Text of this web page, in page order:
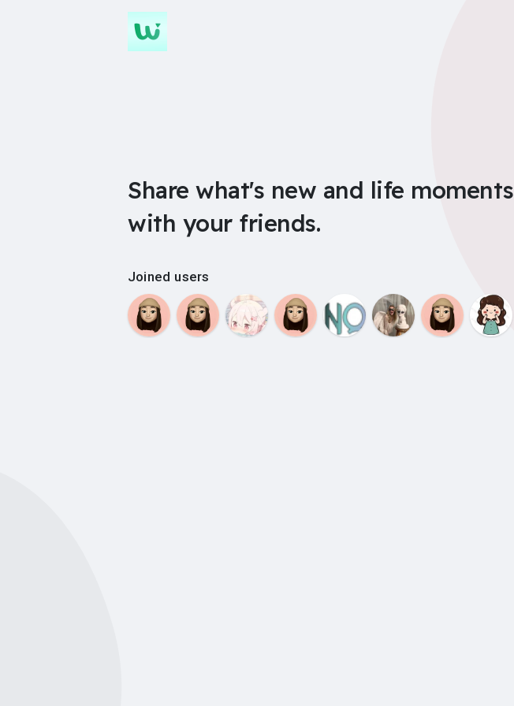
Share what's new and life moments
with your friends.
Joined users